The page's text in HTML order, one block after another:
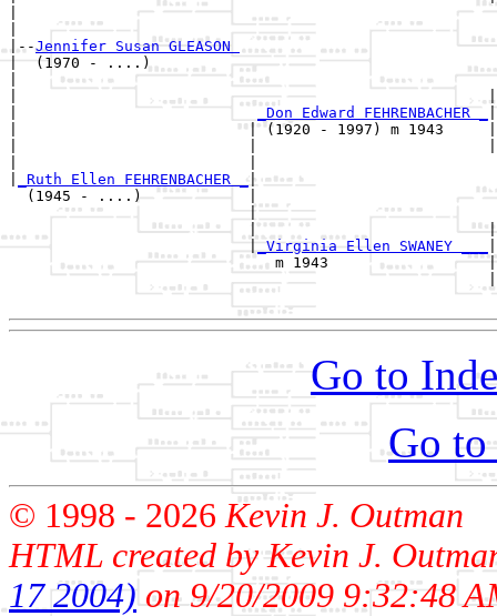
|--Jennifer Susan GLEASON
|  (1970 - ....)
|
|                                                     |
|
_Don Edward FEHRENBACHER _
|
|                          | (1920 - 1997) m 1943     |
_Ruth Ellen FEHRENBACHER _ |
  (1945 - ....)            |
|
|
                           |
_Virginia Ellen SWANEY ___
                              m 1943                  |
Go to
Go to
© 1998 - 2026Kevin J. Outman
HTML created by Kevin J.
17 2004)on 9/20/2009 9:32:48